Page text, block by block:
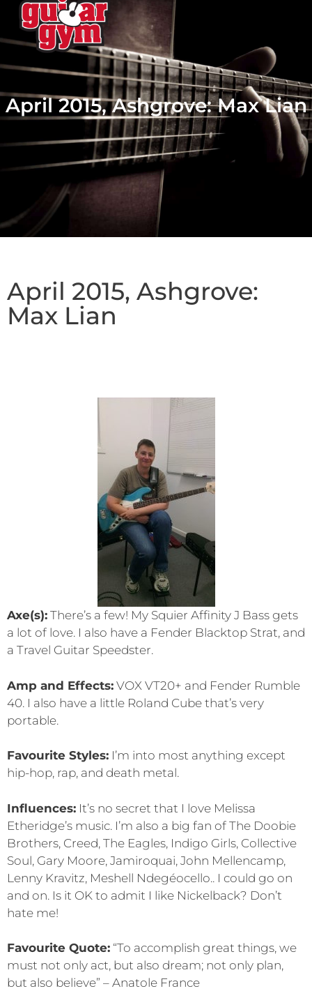
April 2015, Ashgrove: Max Lian
April 2015, Ashgrove:
Max Lian
Axe(s): There’s a few! My Squier Affinity J Bass gets
a lot of love. I also have a Fender Blacktop Strat, and
a Travel Guitar Speedster.
Amp and Effects: VOX VT20+ and Fender Rumble
40. I also have a little Roland Cube that’s very
portable.
Favourite Styles: I’m into most anything except
hip-hop, rap, and death metal.
Influences: It’s no secret that I love Melissa
Etheridge’s music. I’m also a big fan of The Doobie
Brothers, Creed, The Eagles, Indigo Girls, Collective
Soul, Gary Moore, Jamiroquai, John Mellencamp,
Lenny Kravitz, Meshell Ndegéocello.. I could go on
and on. Is it OK to admit I like Nickelback? Don’t
hate me!
Favourite Quote: “To accomplish great things, we
must not only act, but also dream; not only plan,
but also believe” – Anatole France